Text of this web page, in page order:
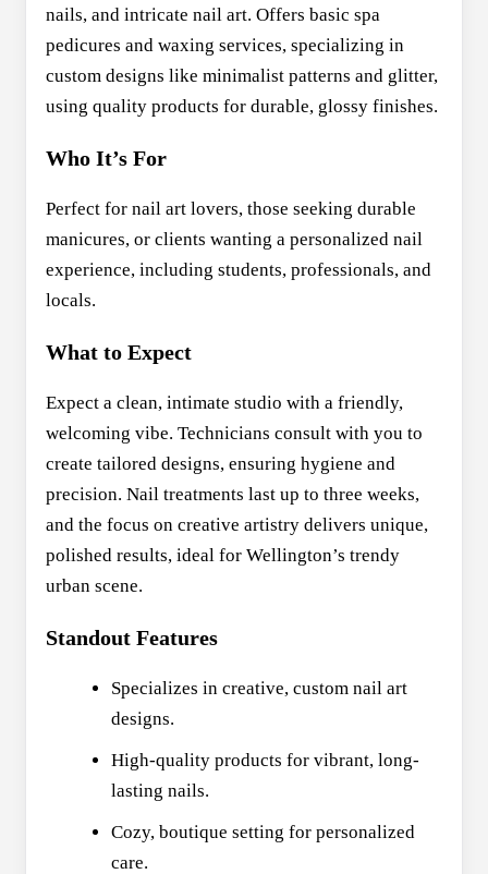
nails, and intricate nail art. Offers basic spa
pedicures and waxing services, specializing in
custom designs like minimalist patterns and glitter,
using quality products for durable, glossy finishes.
Who It’s For
Perfect for nail art lovers, those seeking durable
manicures, or clients wanting a personalized nail
experience, including students, professionals, and
locals.
What to Expect
Expect a clean, intimate studio with a friendly,
welcoming vibe. Technicians consult with you to
create tailored designs, ensuring hygiene and
precision. Nail treatments last up to three weeks,
and the focus on creative artistry delivers unique,
polished results, ideal for Wellington’s trendy
urban scene.
Standout Features
Specializes in creative, custom nail art
designs.
High-quality products for vibrant, long-
lasting nails.
Cozy, boutique setting for personalized
care.